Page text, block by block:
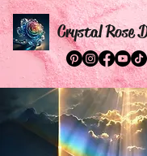
Crystal Rose